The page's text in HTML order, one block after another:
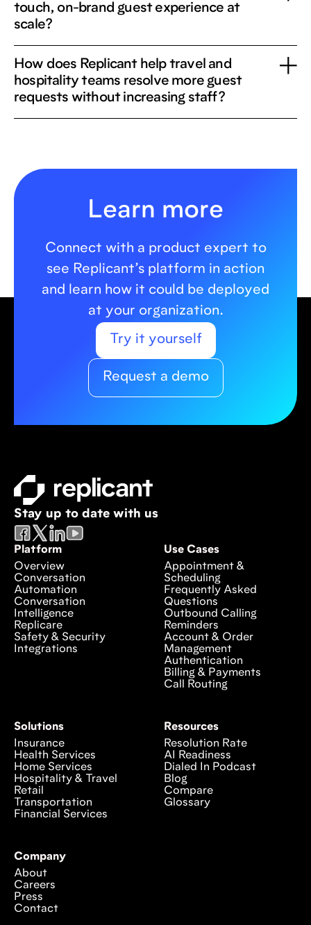
touch, on-brand guest experience at
scale?
How does Replicant help travel and
hospitality teams resolve more guest
requests without increasing staff?
Learn more
Connect with a product expert to
see Replicant’s platform in action
and learn how it could be deployed
at your organization.
Try it yourself
Request a demo
Stay up to date with us
Platform
Overview
Conversation
Automation
Conversation
Intelligence
Replicare
Safety & Security
Integrations
Use Cases
Appointment &
Scheduling
Frequently Asked
Questions
Outbound Calling
Reminders
Account & Order
Management
Authentication
Billing & Payments
Call Routing
Solutions
Insurance
Health Services
Home Services
Hospitality & Travel
Retail
Transportation
Financial Services
Resources
Resolution Rate
AI Readiness
Dialed In Podcast
Blog
Compare
Glossary
Company
About
Careers
Press
Contact